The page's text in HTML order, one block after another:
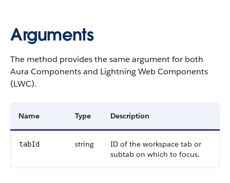
Arguments
The method provides the same argument for both
Aura Components and Lightning Web Components
(LWC).
Name Type Description
tabId string
ID of the workspace tab or
subtab on which to focus.